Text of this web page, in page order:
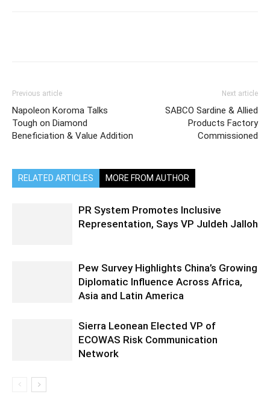
Previous article
Napoleon Koroma Talks
Tough on Diamond
Beneficiation & Value Addition
Next article
SABCO Sardine & Allied
Products Factory
Commissioned
RELATED ARTICLES MORE FROM AUTHOR
PR System Promotes Inclusive
Representation, Says VP Juldeh Jalloh
Pew Survey Highlights China’s Growing
Diplomatic Influence Across Africa,
Asia and Latin America
Sierra Leonean Elected VP of
ECOWAS Risk Communication
Network